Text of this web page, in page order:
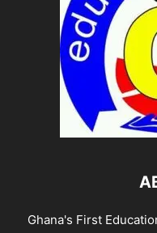
Ghana's First